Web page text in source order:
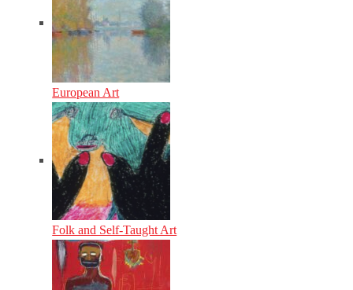
European Art
Folk and Self-Taught Art